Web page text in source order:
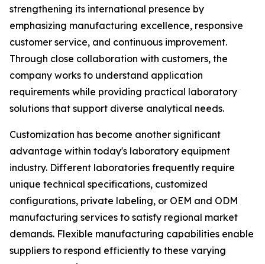
strengthening its international presence by
emphasizing manufacturing excellence, responsive
customer service, and continuous improvement.
Through close collaboration with customers, the
company works to understand application
requirements while providing practical laboratory
solutions that support diverse analytical needs.
Customization has become another significant
advantage within today's laboratory equipment
industry. Different laboratories frequently require
unique technical specifications, customized
configurations, private labeling, or OEM and ODM
manufacturing services to satisfy regional market
demands. Flexible manufacturing capabilities enable
suppliers to respond efficiently to these varying